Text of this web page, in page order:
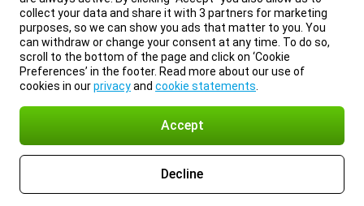
collect your data and share it with 3 partners for marketing
purposes, so we can show you ads that matter to you. You
can withdraw or change your consent at any time. To do so,
scroll to the bottom of the page and click on ‘Cookie
Preferences’ in the footer. Read more about our use of
cookies in ourprivacyand cookie statements
Accept
Decline